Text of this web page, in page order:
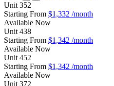
Unit 352
Starting From $1,332 /month
Available Now
Unit 438
Starting From $1,342 /month
Available Now
Unit 452
Starting From $1,342 /month
Available Now
Unit 372